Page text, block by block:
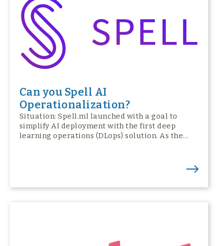
Can you Spell AI
Operationalization?
Situation: Spell.ml launched with a goal to
simplify AI deployment with the first deep
learning operations (DLops) solution. As the…